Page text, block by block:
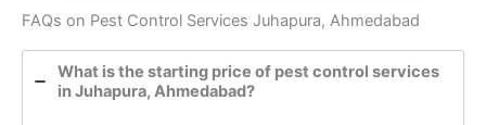
FAQs on Pest Control Services Juhapura, Ahmedabad
What is the starting price of pest control services
in Juhapura, Ahmedabad?